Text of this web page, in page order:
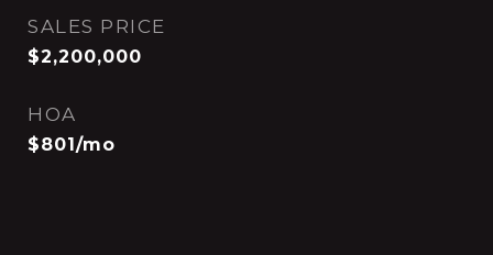
SALES PRICE
$2,200,000
HOA
$801/mo